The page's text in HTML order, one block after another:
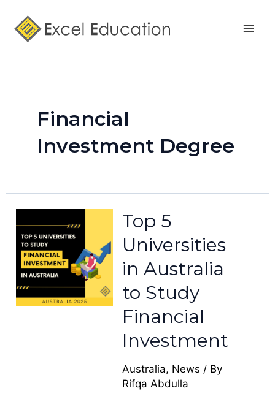
content
Financial
Investment Degree
Top 5
Universities
in Australia
to Study
Financial
Investment
Australia, News / By
Rifqa Abdulla